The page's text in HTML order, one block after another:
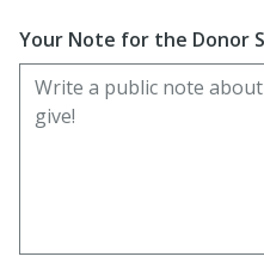
Your Note for the Donor